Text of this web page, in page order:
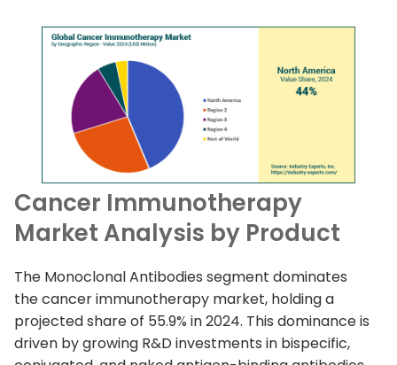
Cancer Immunotherapy
Market Analysis by Product
The Monoclonal Antibodies segment dominates
the cancer immunotherapy market, holding a
projected share of 55.9% in 2024. This dominance is
driven by growing R&D investments in bispecific,